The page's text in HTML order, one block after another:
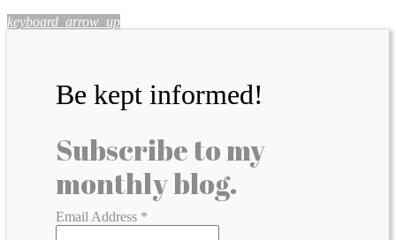
keyboard_arrow_up
Be kept informed!
Subscribe to my
monthly blog.
Email Address *